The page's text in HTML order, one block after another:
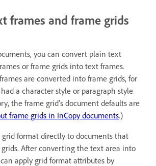
frames and frame grids
you can convert plain text
or frame grids into text frames.
are converted into frame grids, for
a character style or paragraph style
the frame grid's document defaults are
frame grids in InCopy documents.)
grid format directly to documents that
grids. After converting the text area into
apply grid format attributes by